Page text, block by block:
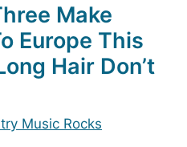
Make
Europe This
Hair Don’t
Music Rocks